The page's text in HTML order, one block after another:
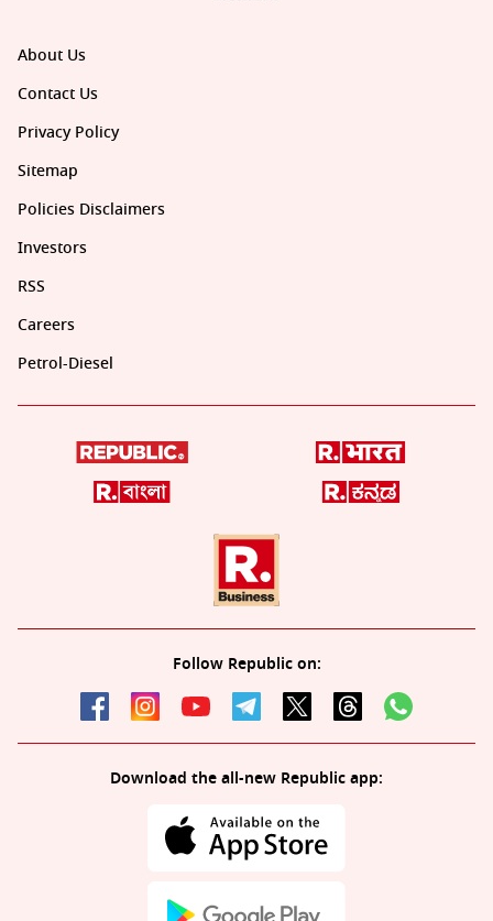
About Us
Contact Us
Privacy Policy
Sitemap
Policies Disclaimers
Investors
RSS
Careers
Petrol-Diesel
Follow Republic on:
Download the all-new Republic app: